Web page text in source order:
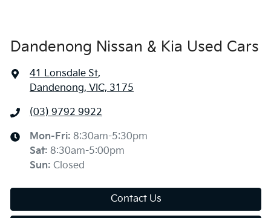
Dandenong Nissan & Kia Used Cars
41 Lonsdale St,
Dandenong, VIC, 3175
(03) 9792 9922
Mon-Fri: 8:30am-5:30pm
Sat: 8:30am-5:00pm
Sun: Closed
Contact Us